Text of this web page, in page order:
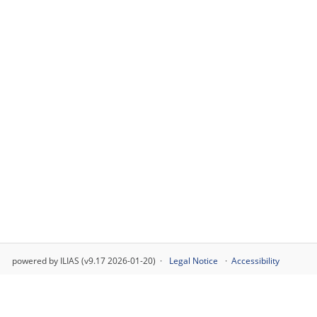
powered by ILIAS (v9.17 2026-01-20) Legal Notice Accessibility